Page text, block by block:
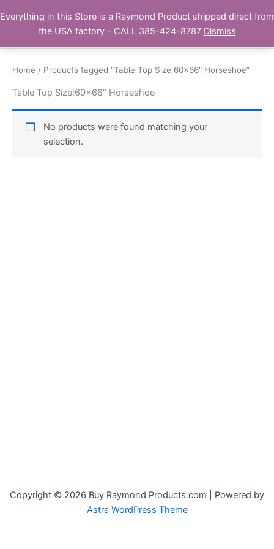
to Buy Raymond Products.com
Home / Products tagged “Table Top Size:60x66" Horseshoe”
Table Top Size:60x66" Horseshoe
No products were found matching your
selection.
Copyright © 2026 Buy Raymond Products.com | Powered by
Astra WordPress Theme
Everything in this Store is a Raymond Product shipped direct from
the USA factory - CALL 385-424-8787 Dismiss